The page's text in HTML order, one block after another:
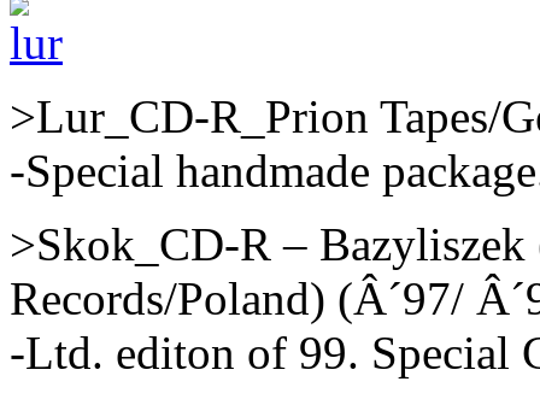
>Lur_CD-R_Prion Tapes/
-Special handmade
>Skok_CD-R –
Records/Poland) (Â´97/
-Ltd. editon of 99. Special